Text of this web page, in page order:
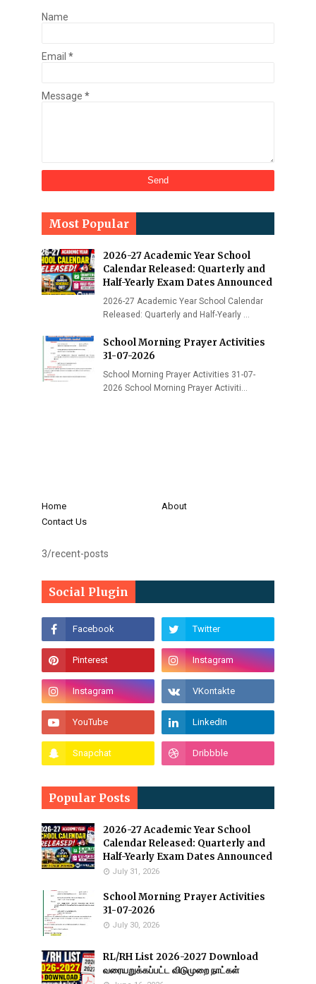
Name
Email *
Message *
Most Popular
2026-27 Academic Year School
Calendar Released: Quarterly and
Half-Yearly Exam Dates Announced
2026-27 Academic Year School Calendar
Released: Quarterly and Half-Yearly …
School Morning Prayer Activities
31-07-2026
School Morning Prayer Activities 31-07-
2026 School Morning Prayer Activiti…
Home
About
Contact Us
3/recent-posts
Social Plugin
Popular Posts
2026-27 Academic Year School
Calendar Released: Quarterly and
Half-Yearly Exam Dates Announced
July 31, 2026
School Morning Prayer Activities
31-07-2026
July 30, 2026
RL/RH List 2026-2027 Download
வரையறுக்கப்பட்ட விடுமுறை நாட்கள்